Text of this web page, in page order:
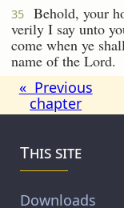
35
Behold, your
verily I say unto
come when ye
name of the Lord.
« Previous
chapter
This site
Downloads